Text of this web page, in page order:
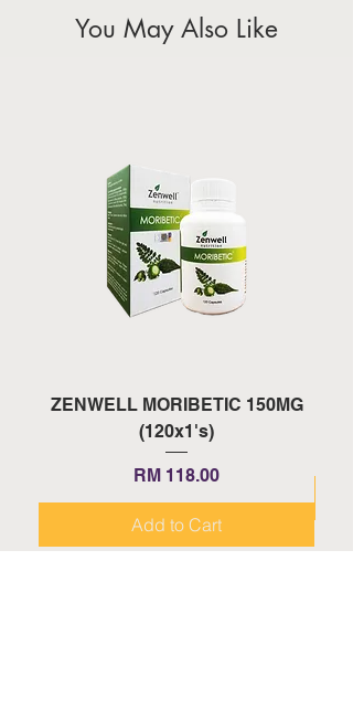
You May Also Like
ZENWELL MORIBETIC 150MG
(120x1's)
Price
RM 118.00
Add to Cart